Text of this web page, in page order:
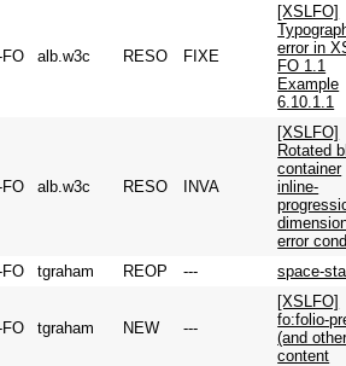
alb.w3c RESO FIXE
[XSLFO]
error in
FO 1.1
Example
6.10.1.1
alb.w3c RESO INVA
[XSLFO]
Rotated
container
inline-
error
tgraham REOP --- space-
tgraham NEW ---
[XSLFO]
fo:folio-
(and
content